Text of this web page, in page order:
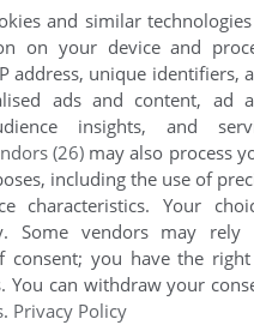
and similar
on your device and
address, unique identifiers,
ads and content, ad
insights, and
(26)may also process
including the use of
characteristics. Your
Some vendors may rely
consent; you have the
. You can withdraw your
. Privacy Policy